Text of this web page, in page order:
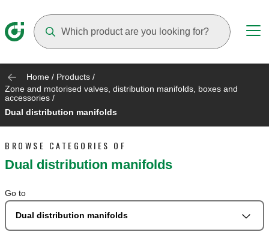
Home / Products /
Zone and motorised valves, distribution manifolds, boxes and
accessories /
Dual distribution manifolds
BROWSE CATEGORIES OF
Dual distribution manifolds
Go to
Dual distribution manifolds